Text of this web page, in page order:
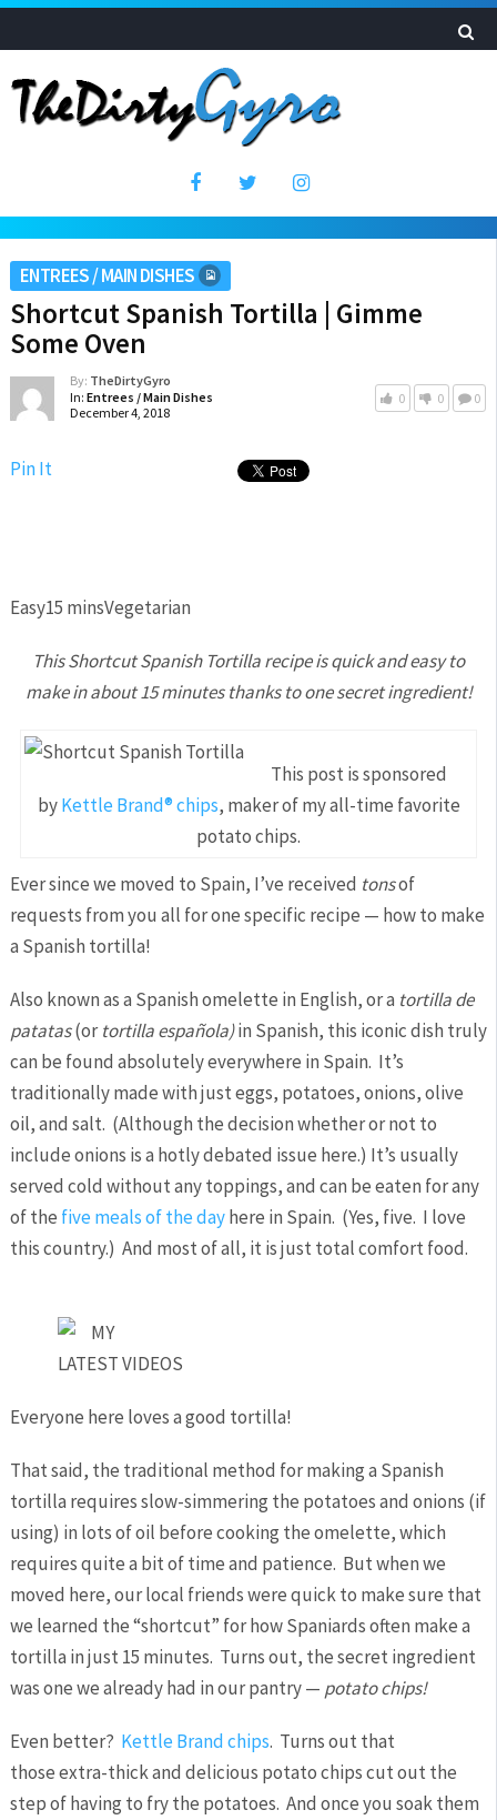
ENTREES / MAIN DISHES
Shortcut Spanish Tortilla | Gimme
Some Oven
By: TheDirtyGyro
In: Entrees / Main Dishes
December 4, 2018
0 0 0
Pin It
Easy15 minsVegetarian
This Shortcut Spanish Tortilla recipe is quick and easy to
make in about 15 minutes thanks to one secret ingredient!
This post is sponsored
byKettle Brand® chips, maker of my all-time favorite
potato chips.
Ever since we moved to Spain, I’ve received tonsof
requests from you all for one specific recipe — how to make
a Spanish tortilla!
Also known as a Spanish omelette in English, or a tortilla de
patatas(ortortilla española)in Spanish, this iconic dish truly
can be found absolutely everywhere in Spain. It’s
traditionally made with just eggs, potatoes, onions, olive
oil, and salt. (Although the decision whether or not to
include onions is a hotly debated issue here.) It’s usually
served cold without any toppings, and can be eaten for any
of the five meals of the dayhere in Spain. (Yes, five. I love
this country.) And most of all, it is just total comfort food.
MY
LATEST VIDEOS
Everyone here loves a good tortilla!
That said, the traditional method for making a Spanish
tortilla requires slow-simmering the potatoes and onions (if
using) in lots of oil before cooking the omelette, which
requires quite a bit of time and patience. But when we
moved here, our local friends were quick to make sure that
we learned the “shortcut” for how Spaniards often make a
tortilla in just 15 minutes. Turns out, the secret ingredient
was one we already had in our pantry — potato chips!
Even better? Kettle Brand chips. Turns out that
those extra-thick and delicious potato chips cut out the
step of having to fry the potatoes. And once you soak them